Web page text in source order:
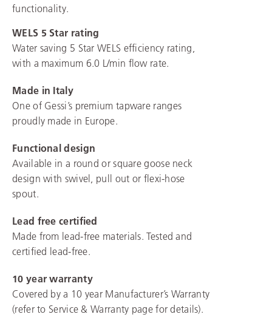
functionality.
WELS 5 Star rating
Water saving 5 Star WELS efficiency rating,
with a maximum 6.0 L/min flow rate.
Made in Italy
One of Gessi’s premium tapware ranges
proudly made in Europe.
Functional design
Available in a round or square goose neck
design with swivel, pull out or flexi-hose
spout.
Lead free certified
Made from lead-free materials. Tested and
certified lead-free.
10 year warranty
Covered by a 10 year Manufacturer’s Warranty
(refer to Service & Warranty page for details).